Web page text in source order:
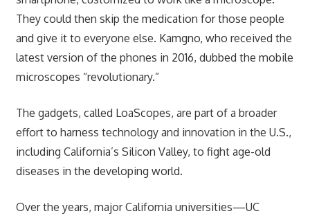
They could then skip the medication for those people
and give it to everyone else. Kamgno, who received the
latest version of the phones in 2016, dubbed the mobile
microscopes “revolutionary.”
The gadgets, called LoaScopes, are part of a broader
effort to harness technology and innovation in the U.S.,
including California’s Silicon Valley, to fight age-old
diseases in the developing world.
Over the years, major California universities—UC